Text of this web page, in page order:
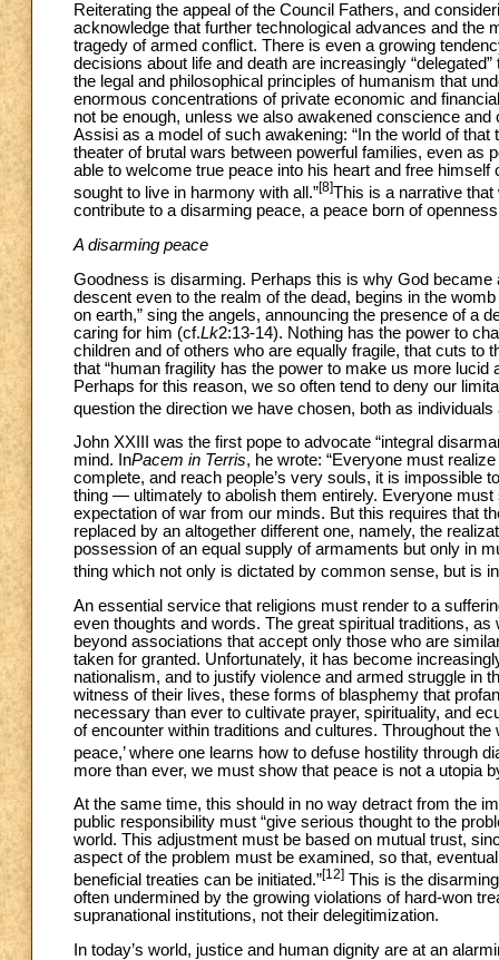
Reiterating the appeal of the Council Fathers, and
acknowledge that further technological advances and the
tragedy of armed conflict. There is even a growing
decisions about life and death are increasingly
the legal and philosophical principles of humanism that
enormous concentrations of private economic and
not be enough, unless we also awakened conscience
Assisi as a model of such awakening: “In the world of
theater of brutal wars between powerful families, even as
able to welcome true peace into his heart and free
sought to live in harmony with all.”[8]This is a narrative
contribute to a disarming peace, a peace born of
A disarming peace
Goodness is disarming. Perhaps this is why God
descent even to the realm of the dead, begins in the
on earth,” sing the angels, announcing the presence of a
caring for him (cf.Lk2:13-14). Nothing has the power to
children and of others who are equally fragile, that cuts to
that “human fragility has the power to make us more
Perhaps for this reason, we so often tend to deny our
question the direction we have chosen, both as individuals
John XXIII was the first pope to advocate “integral
mind. InPacem in Terris, he wrote: “Everyone must
complete, and reach people’s very souls, it is
thing — ultimately to abolish them entirely. Everyone
expectation of war from our minds. But this requires that
replaced by an altogether different one, namely, the
possession of an equal supply of armaments but only in
thing which not only is dictated by common sense, but is
An essential service that religions must render to a
even thoughts and words. The great spiritual traditions,
beyond associations that accept only those who are
taken for granted. Unfortunately, it has become
nationalism, and to justify violence and armed struggle in
witness of their lives, these forms of blasphemy that
necessary than ever to cultivate prayer, spirituality, and
of encounter within traditions and cultures. Throughout
peace,’ where one learns how to defuse hostility through
more than ever, we must show that peace is not a utopia
At the same time, this should in no way detract from the
public responsibility must “give serious thought to the
world. This adjustment must be based on mutual trust,
aspect of the problem must be examined, so that,
beneficial treaties can be initiated.”[12] This is the
often undermined by the growing violations of hard-won
supranational institutions, not their delegitimization.
In today’s world, justice and human dignity are at an